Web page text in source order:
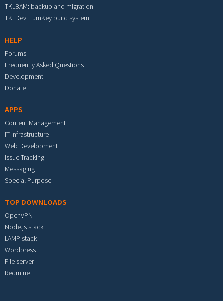
TKLBAM: backup and migration
TKLDev: TurnKey build system
HELP
Forums
Frequently Asked Questions
Development
Donate
APPS
Content Management
IT Infrastructure
Web Development
Issue Tracking
Messaging
Special Purpose
TOP DOWNLOADS
OpenVPN
Node.js stack
LAMP stack
Wordpress
File server
Redmine